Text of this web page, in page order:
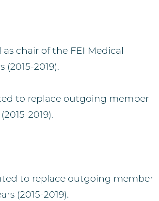
chair of the FEI Medical
2019).
to replace outgoing member
2019).
to replace outgoing member
(2015-2019).